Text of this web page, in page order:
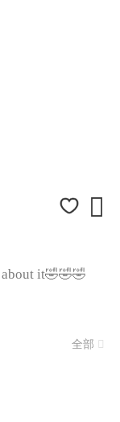

about it🤣🤣🤣
全部 